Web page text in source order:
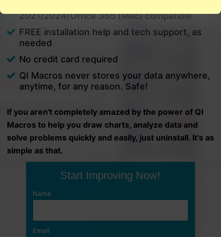
2021/2024/Office 365 (Mac) compatible
FREE installation help and tech support, as
needed
No credit card required
QI Macros never stores your data anywhere,
anytime, for any reason. Safe!
If you aren't completely amazed by the power of QI
Macros to help you draw charts, analyze data and
solve problems quickly and easily, just uninstall. It's as
simple as that.
Start Improving Now!
Name
Email